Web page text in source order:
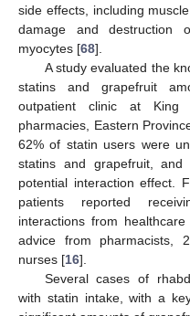
side effects, including
damage and destruction
myocytes [68].
A study evaluated the
statins and grapefruit
outpatient clinic at King
pharmacies, Eastern
62% of statin users were
statins and grapefruit,
potential interaction effect.
patients reported
interactions from
advice from pharmacists,
nurses [16].
Several cases of
with statin intake, with a